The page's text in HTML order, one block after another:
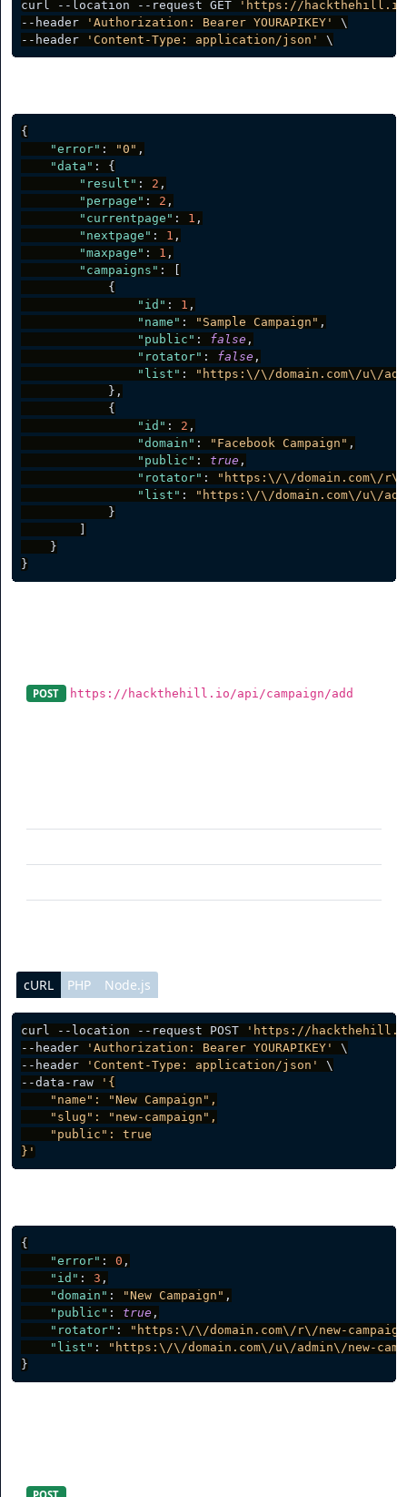
curl --location --request GET
'https://hackthehill.io/
--header
'Authorization: Bearer YOURAPIKEY'
\
--header
'Content-Type: application/json'
{
"error" : "0" ,
"data" :
{
"result" : 2 ,
"perpage" : 2 ,
"currentpage" : 1 ,
"nextpage" : 1 ,
"maxpage" : 1 ,
"campaigns" :
[
{
"id" : 1 ,
"name" : "Sample Campaign" ,
"public" : false ,
"rotator" : false ,
"list" :
"https:\/\/domain.com\/u\/
} ,
{
"id" : 2 ,
"domain" : "Facebook Campaign" ,
"public" : true ,
"rotator" :
"https:\/\/domain.com\/
"list" :
"https:\/\/domain.com\/u\/
}
]
}
}
POST https://hackthehill.io/api/campaign/add
cURL PHP Node.js
curl --location --request POST
'https://
--header
'Authorization: Bearer YOURAPIKEY'
\
--header
'Content-Type: application/json'
\
--data-raw
'{
    "name": "New Campaign",
    "slug": "new-campaign",
    "public": true
}'
{
"error" : 0 ,
"id" : 3 ,
"domain" : "New Campaign" ,
"public" : true ,
"rotator" :
"https:\/\/domain.com\/r\/new-
"list" :
"https:\/\/domain.com\/u\/admin\/new-
}